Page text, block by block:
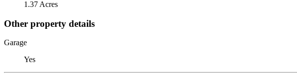
1.37 Acres
Other property details
Garage
Yes